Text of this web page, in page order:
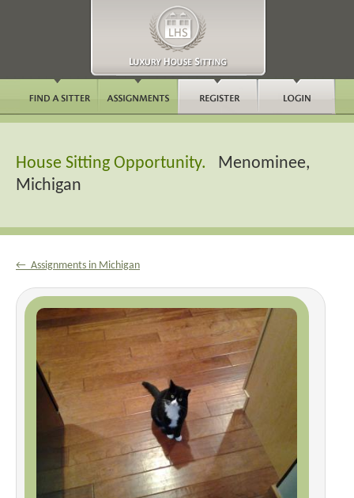
House Sitting Opportunity. Menominee,
Michigan
← Assignments in Michigan